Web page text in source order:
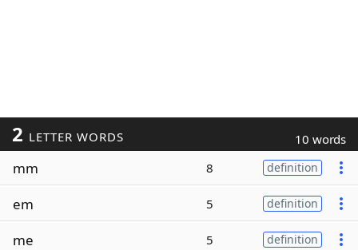
2 LETTER WORDS 10 words
mm 8 definition
em 5 definition
me 5 definition